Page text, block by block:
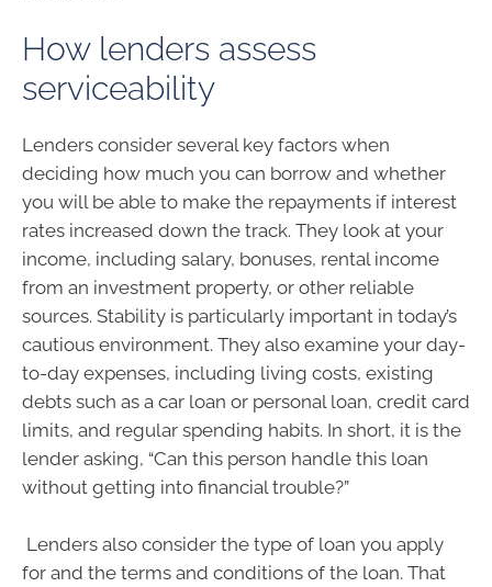
How lenders assess
serviceability
Lenders consider several key factors when
deciding how much you can borrow and whether
you will be able to make the repayments if interest
rates increased down the track. They look at your
income, including salary, bonuses, rental income
from an investment property, or other reliable
sources. Stability is particularly important in today’s
cautious environment. They also examine your day-
to-day expenses, including living costs, existing
debts such as a car loan or personal loan, credit card
limits, and regular spending habits. In short, it is the
lender asking, “Can this person handle this loan
without getting into financial trouble?”
Lenders also consider the type of loan you apply
for and the terms and conditions of the loan. That